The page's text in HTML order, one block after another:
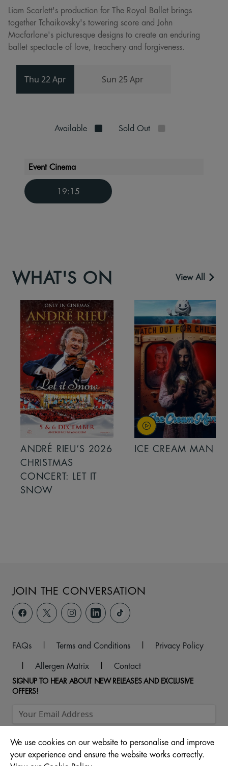
Liam Scarlett's production for The Royal Ballet brings
together Tchaikovsky's towering score and John
Macfarlane's picturesque designs to create an enduring
ballet spectacle of love, treachery and forgiveness.
Thu 22 Apr Sun 25 Apr
Available Sold Out
Event Cinema
19:15
WHAT'S ON View All
ANDRÉ RIEU’S 2026
CHRISTMAS
CONCERT: LET IT
SNOW
ICE CREAM MAN
JOIN THE CONVERSATION
FAQs Terms and Conditions
Privacy Policy
Allergen Matrix Contact
SIGNUP TO HEAR ABOUT NEW RELEASES AND EXCLUSIVE
OFFERS!
We use cookies on our website to personalise and improve
your experience and ensure the website works correctly.